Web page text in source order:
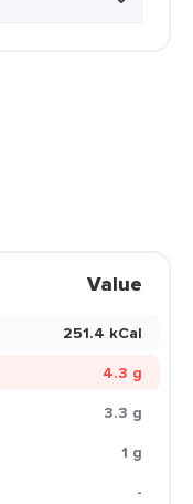
Value
251.4 kCal
4.3 g
3.3 g
1 g
-